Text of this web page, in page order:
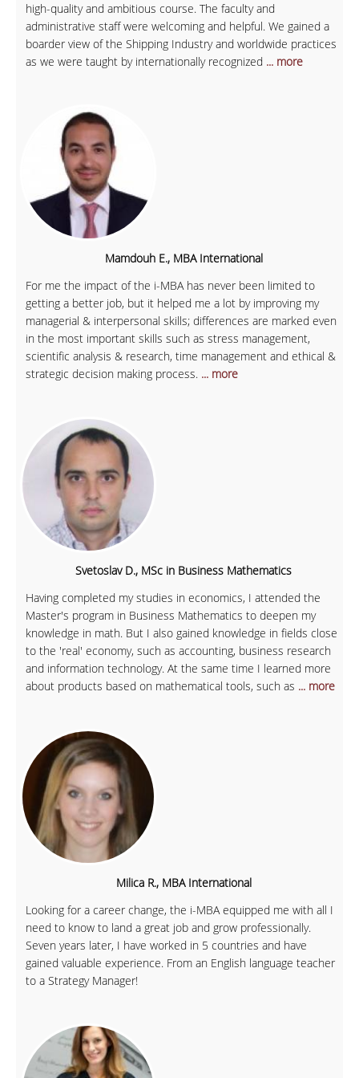
high-quality and ambitious course. The faculty and
administrative staff were welcoming and helpful. We gained a
boarder view of the Shipping Industry and worldwide practices
as we were taught by internationally recognized ... more
Mamdouh E., MBA International
For me the impact of the i-MBA has never been limited to
getting a better job, but it helped me a lot by improving my
managerial & interpersonal skills; differences are marked even
in the most important skills such as stress management,
scientific analysis & research, time management and ethical &
strategic decision making process. ... more
Svetoslav D., MSc in Business Mathematics
Having completed my studies in economics, I attended the
Master's program in Business Mathematics to deepen my
knowledge in math. But I also gained knowledge in fields close
to the 'real' economy, such as accounting, business research
and information technology. At the same time I learned more
about products based on mathematical tools, such as ... more
Milica R., MBA International
Looking for a career change, the i-MBA equipped me with all I
need to know to land a great job and grow professionally.
Seven years later, I have worked in 5 countries and have
gained valuable experience. From an English language teacher
to a Strategy Manager!